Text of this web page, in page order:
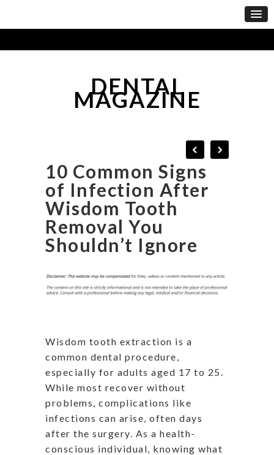
DENTAL
MAGAZINE
10 Common Signs
of Infection After
Wisdom Tooth
Removal You
Shouldn’t Ignore
Wisdom tooth extraction is a
common dental procedure,
especially for adults aged 17 to 25.
While most recover without
problems, complications like
infections can arise, often days
after the surgery. As a health-
conscious individual, knowing what